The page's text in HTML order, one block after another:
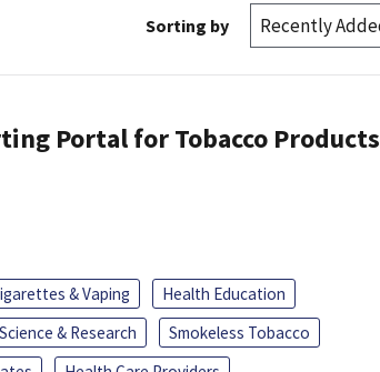
Sorting by
Portal for Tobacco Products
& Vaping
Health Education
Science & Research
Smokeless Tobacco